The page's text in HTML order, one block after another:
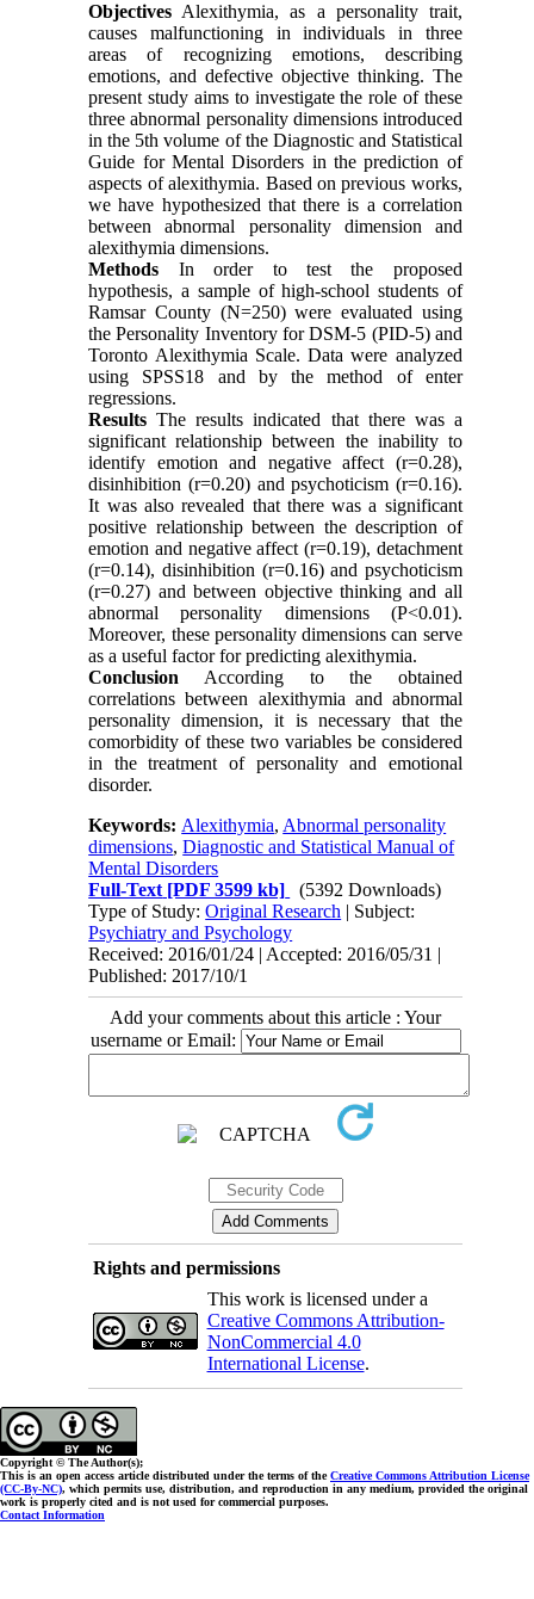
Objectives Alexithymia, as a personality trait,
causes malfunctioning in individuals in three
areas of recognizing emotions, describing
emotions, and defective objective thinking. The
present study aims to investigate the role of these
three abnormal personality dimensions introduced
in the 5th volume of the Diagnostic and Statistical
Guide for Mental Disorders in the prediction of
aspects of alexithymia. Based on previous works,
we have hypothesized that there is a correlation
between abnormal personality dimension and
alexithymia dimensions.
Methods In order to test the proposed
hypothesis, a sample of high-school students of
Ramsar County (N=250) were evaluated using
the Personality Inventory for DSM-5 (PID-5) and
Toronto Alexithymia Scale. Data were analyzed
using SPSS18 and by the method of enter
regressions.
Results The results indicated that there was a
significant relationship between the inability to
identify emotion and negative affect (r=0.28),
disinhibition (r=0.20) and psychoticism (r=0.16).
It was also revealed that there was a significant
positive relationship between the description of
emotion and negative affect (r=0.19), detachment
(r=0.14), disinhibition (r=0.16) and psychoticism
(r=0.27) and between objective thinking and all
abnormal personality dimensions (P<0.01).
Moreover, these personality dimensions can serve
as a useful factor for predicting alexithymia.
Conclusion According to the obtained
correlations between alexithymia and abnormal
personality dimension, it is necessary that the
comorbidity of these two variables be considered
in the treatment of personality and emotional
disorder.
Keywords: Alexithymia, Abnormal personality
dimensions,Diagnostic and Statistical Manual of
Mental Disorders
Full-Text [PDF 3599 kb]
(5392 Downloads)
Type of Study:Original Research | Subject:
Psychiatry and Psychology
Received: 2016/01/24 | Accepted: 2016/05/31 |
Published: 2017/10/1
Add your comments about this article : Your
username or Email:
Rights and permissions
This work is licensed under a
Creative Commons Attribution-
NonCommercial 4.0
International License.
Copyright © The Author(s);
This is an open access article distributed under the terms of theCreative Commons Attribution License
(CC-By-NC), which permits use, distribution, and reproduction in any medium, provided the original
work is properly cited and is not used for commercial purposes.
Contact Information